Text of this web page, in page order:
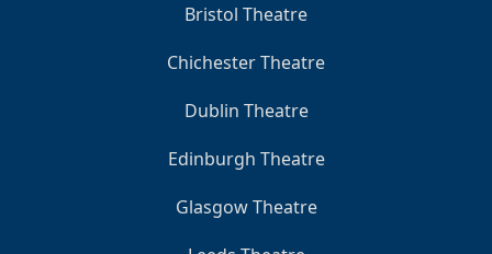
Bristol Theatre
Chichester Theatre
Dublin Theatre
Edinburgh Theatre
Glasgow Theatre